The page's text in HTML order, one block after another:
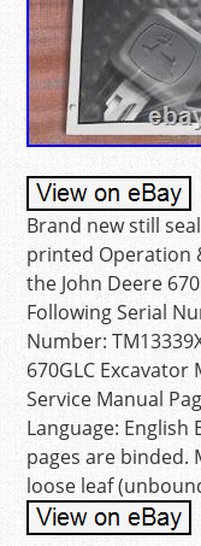
Brand new still
printed Operation
the John Deere
Following Serial
Number:
670GLC
Service Manual
Language: English
pages are binded.
loose leaf